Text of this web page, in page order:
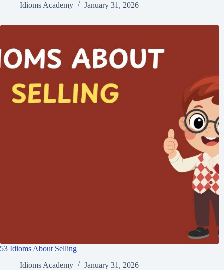
Idioms Academy
January 31, 2026
53 Idioms About Selling
Idioms Academy
January 31, 2026